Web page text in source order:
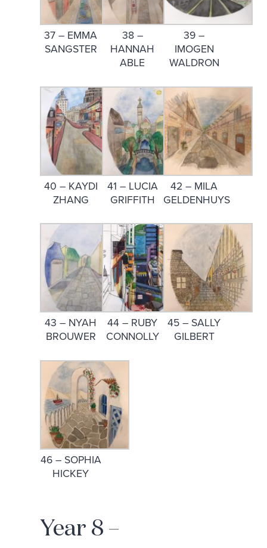
37 – EMMA
SANGSTER
38 –
HANNAH
ABLE
39 –
IMOGEN
WALDRON
40 – KAYDI
ZHANG
41 – LUCIA
GRIFFITH
42 – MILA
GELDENHUYS
43 – NYAH
BROUWER
44 – RUBY
CONNOLLY
45 – SALLY
GILBERT
46 – SOPHIA
HICKEY
Year 8 –